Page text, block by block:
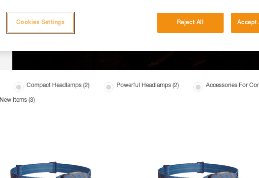
Compact Headlamps (2) Powerful Headlamps (2) Accessories For
New items (3)
Reject All Accept
Cookies Settings